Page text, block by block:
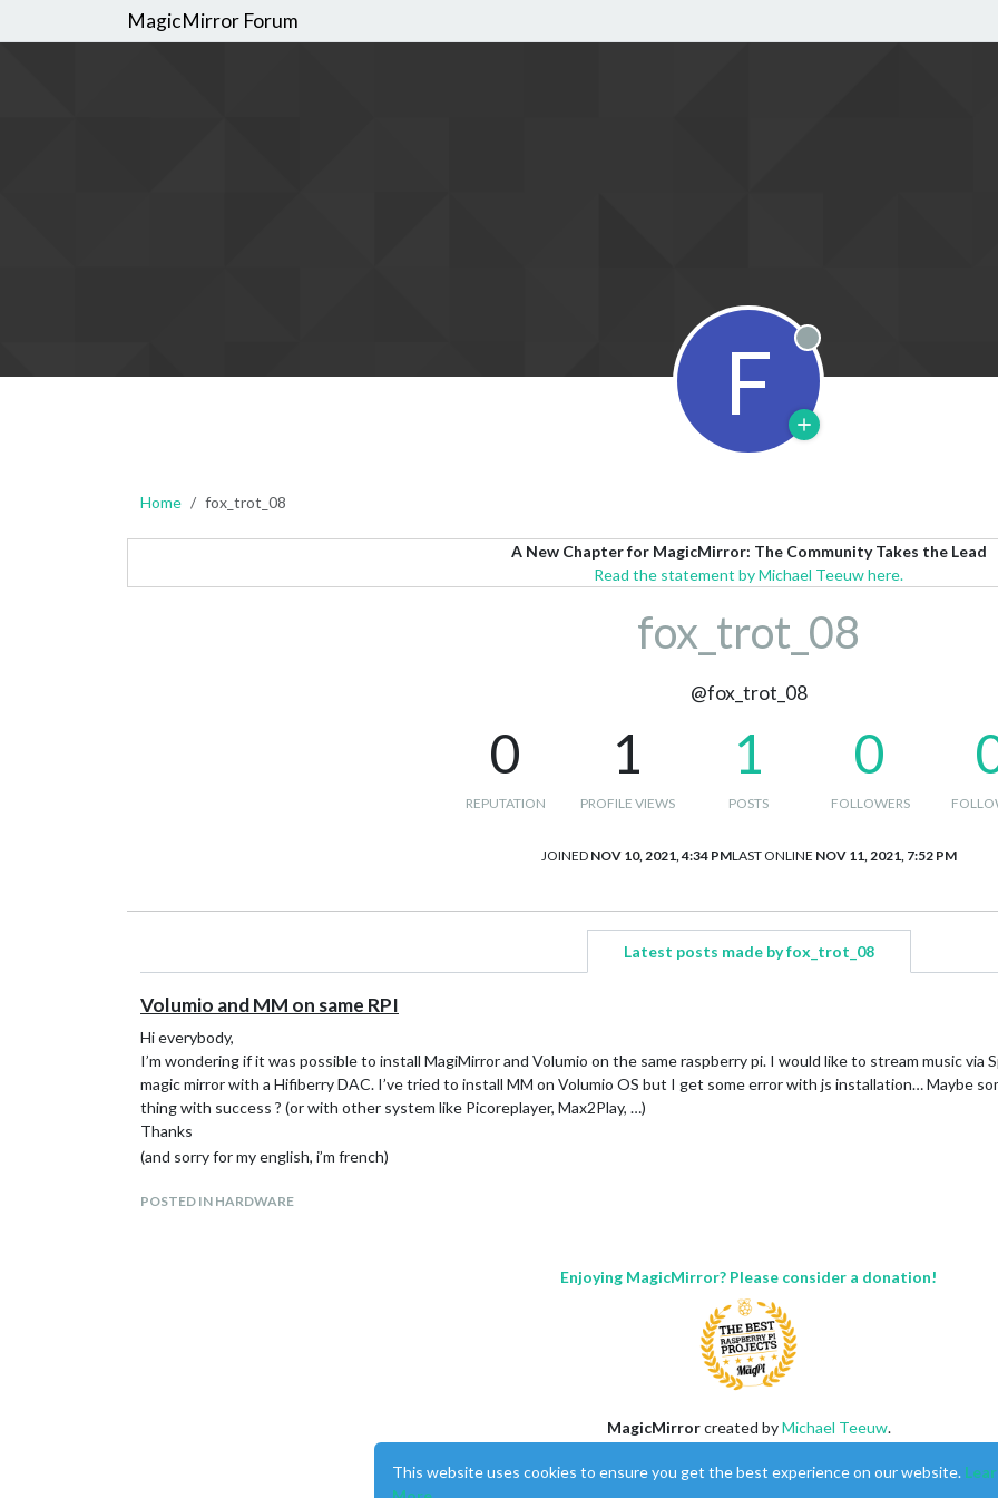
MagicMirror Forum
F Offline
Home fox_trot_08
A New Chapter for MagicMirror: The Community Takes the Lead
Read the statement by Michael Teeuw here.
fox_trot_08
@fox_trot_08
0
REPUTATION
1
PROFILE VIEWS
1
POSTS
0
FOLLOWERS
JOINED NOV 10, 2021, 4:34 PMLAST ONLINE NOV 11, 2021, 7:52 PM
Latest posts made by fox_trot_08
Volumio and MM on same RPI
Hi everybody,
I’m wondering if it was possible to install MagiMirror and Volumio on the same raspberry pi. I would like to stream music via
magic mirror with a Hifiberry DAC. I’ve tried to install MM on Volumio OS but I get some error with js installation… Maybe
thing with success ? (or with other system like Picoreplayer, Max2Play, …)
Thanks
(and sorry for my english, i’m french)
POSTED IN HARDWARE
Enjoying MagicMirror? Please consider a donation!
MagicMirrorcreated byMichael Teeuw.
This forum is usingNodeBBas its core |Contributors
This website uses cookies to ensure you get the best experience on our website.